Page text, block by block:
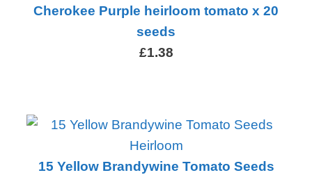
Cherokee Purple heirloom tomato x 20
seeds
£1.38
15 Yellow Brandywine Tomato Seeds